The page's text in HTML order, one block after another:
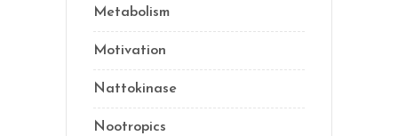
Metabolism
Motivation
Nattokinase
Nootropics